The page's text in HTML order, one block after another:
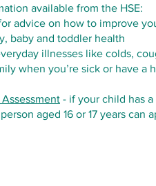
available from the HSE:
advice on how to improve
baby and toddler health
illnesses like colds,
when you’re sick or have
- if your child has
aged 16 or 17 years can